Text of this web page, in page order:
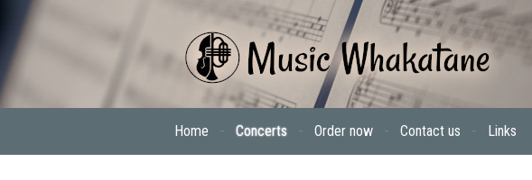
Home - Concerts - Order now - Contact us - Links